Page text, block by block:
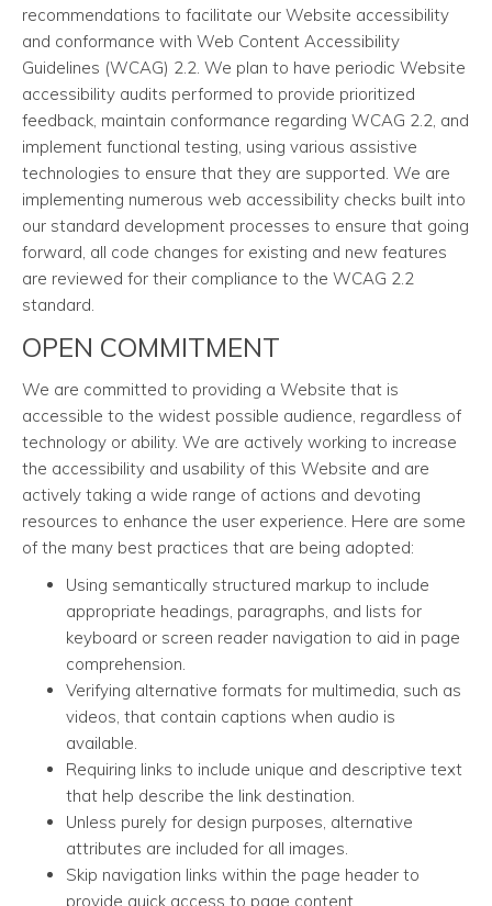
recommendations to facilitate our Website accessibility
and conformance with Web Content Accessibility
Guidelines (WCAG) 2.2. We plan to have periodic Website
accessibility audits performed to provide prioritized
feedback, maintain conformance regarding WCAG 2.2, and
implement functional testing, using various assistive
technologies to ensure that they are supported. We are
implementing numerous web accessibility checks built into
our standard development processes to ensure that going
forward, all code changes for existing and new features
are reviewed for their compliance to the WCAG 2.2
standard.
OPEN COMMITMENT
We are committed to providing a Website that is
accessible to the widest possible audience, regardless of
technology or ability. We are actively working to increase
the accessibility and usability of this Website and are
actively taking a wide range of actions and devoting
resources to enhance the user experience. Here are some
of the many best practices that are being adopted:
Using semantically structured markup to include
appropriate headings, paragraphs, and lists for
keyboard or screen reader navigation to aid in page
comprehension.
Verifying alternative formats for multimedia, such as
videos, that contain captions when audio is
available.
Requiring links to include unique and descriptive text
that help describe the link destination.
Unless purely for design purposes, alternative
attributes are included for all images.
Skip navigation links within the page header to
provide quick access to page content.